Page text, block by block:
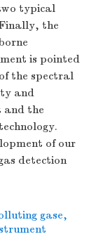
typical
the
is pointed
the spectral
and
and the
of our
detection
gase,